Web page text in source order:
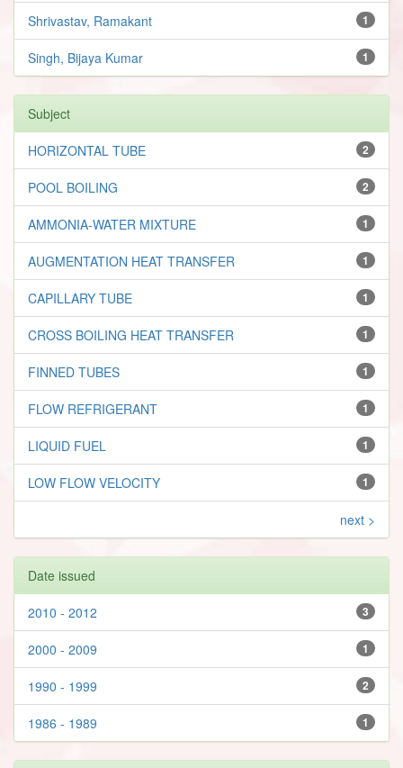
1
Shrivastav, Ramakant
1
Singh, Bijaya Kumar
Subject
2
HORIZONTAL TUBE
2
POOL BOILING
1
AMMONIA-WATER MIXTURE
1
AUGMENTATION HEAT TRANSFER
1
CAPILLARY TUBE
1
CROSS BOILING HEAT TRANSFER
1
FINNED TUBES
1
FLOW REFRIGERANT
1
LIQUID FUEL
1
LOW FLOW VELOCITY
next >
Date issued
3
2010 - 2012
1
2000 - 2009
2
1990 - 1999
1
1986 - 1989